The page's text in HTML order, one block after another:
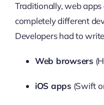
Traditionally, web
completely different
Developers had to
Web browsers
iOS apps (Swift